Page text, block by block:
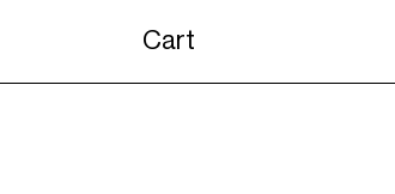
Cart